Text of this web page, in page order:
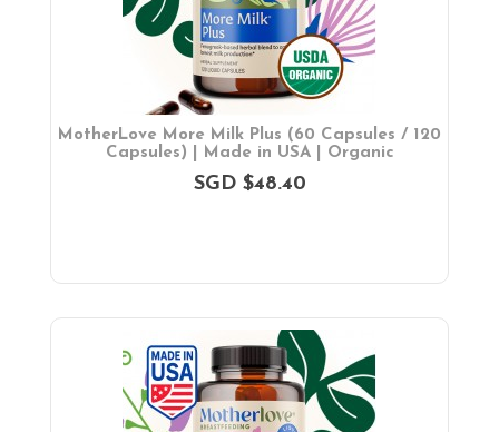
MotherLove More Milk Plus (60 Capsules / 120
Capsules) | Made in USA | Organic
SGD $48.40